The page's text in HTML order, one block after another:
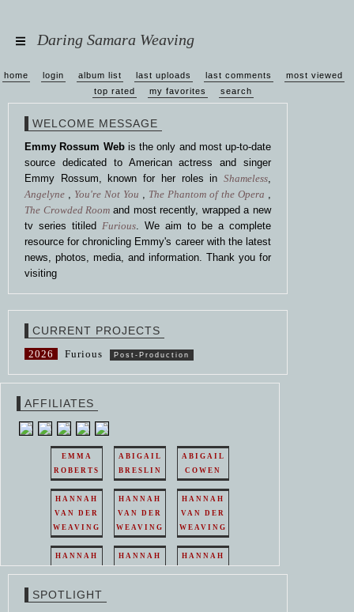
Daring Samara Weaving
home login album list last uploads last comments
most viewed
top rated
my favorites search
WELCOME MESSAGE
Emmy Rossum Webis the only and most up-to-date
source dedicated to American actress and singer
Emmy Rossum, known for her roles in Shameless,
Angelyne , You're Not You , The Phantom of the Opera ,
The Crowded Room and most recently, wrapped a new
tv series titiled Furious. We aim to be a complete
resource for chronicling Emmy's career with the latest
news, photos, media, and information. Thank you for
visiting
CURRENT PROJECTS
2026 Furious Post-Production
AFFILIATES
EMMA
ROBERTS
ABIGAIL
BRESLIN
ABIGAIL
COWEN
HANNAH
VAN DER
WEAVING
HANNAH
VAN DER
WEAVING
HANNAH
VAN DER
WEAVING
HANNAH
HANNAH
HANNAH
SPOTLIGHT